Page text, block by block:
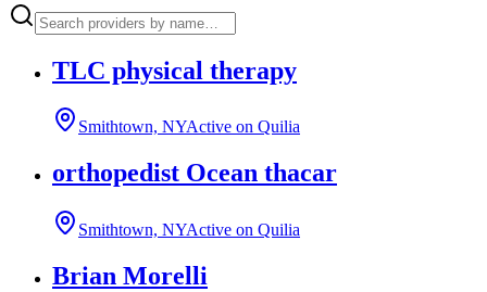
TLC physical therapy
Smithtown, NYActive on Quilia
orthopedist Ocean thacar
Smithtown, NYActive on Quilia
Brian Morelli